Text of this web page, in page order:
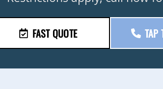
FAST QUOTE TAP